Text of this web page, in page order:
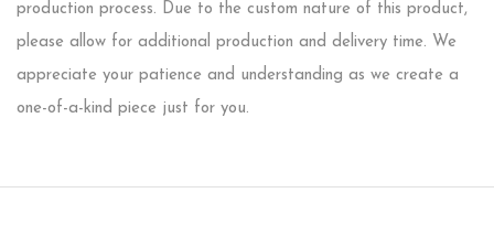
production process. Due to the custom nature of this product,
please allow for additional production and delivery time. We
appreciate your patience and understanding as we create a
one-of-a-kind piece just for you.